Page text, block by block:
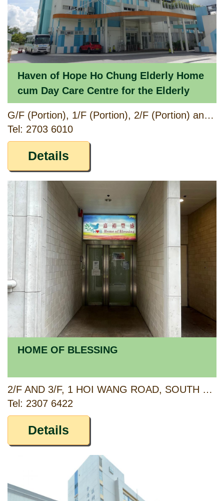
Haven of Hope Ho Chung Elderly Home
cum Day Care Centre for the Elderly
G/F (Portion), 1/F (Portion), 2/F (Portion) and 3/F (Portion), Ho Chung Welfare Facilities Block, No. 168 Hiram's Highway, Ho Chung, Sai Kung, New Territories
Tel: 2703 6010
Details
HOME OF BLESSING
2/F AND 3/F, 1 HOI WANG ROAD, SOUTH WEST KOWLOON, KOWLOON
Tel: 2307 6422
Details